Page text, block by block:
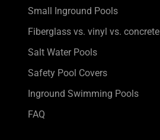
Small Inground Pools
Fiberglass vs. vinyl vs. concrete
Salt Water Pools
Safety Pool Covers
Inground Swimming Pools
FAQ